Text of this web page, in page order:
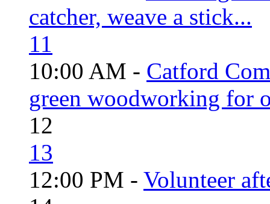
catcher, weave a stick...
11
10:00 AM - Catford
green woodworking for
12
13
12:00 PM - Volunteer